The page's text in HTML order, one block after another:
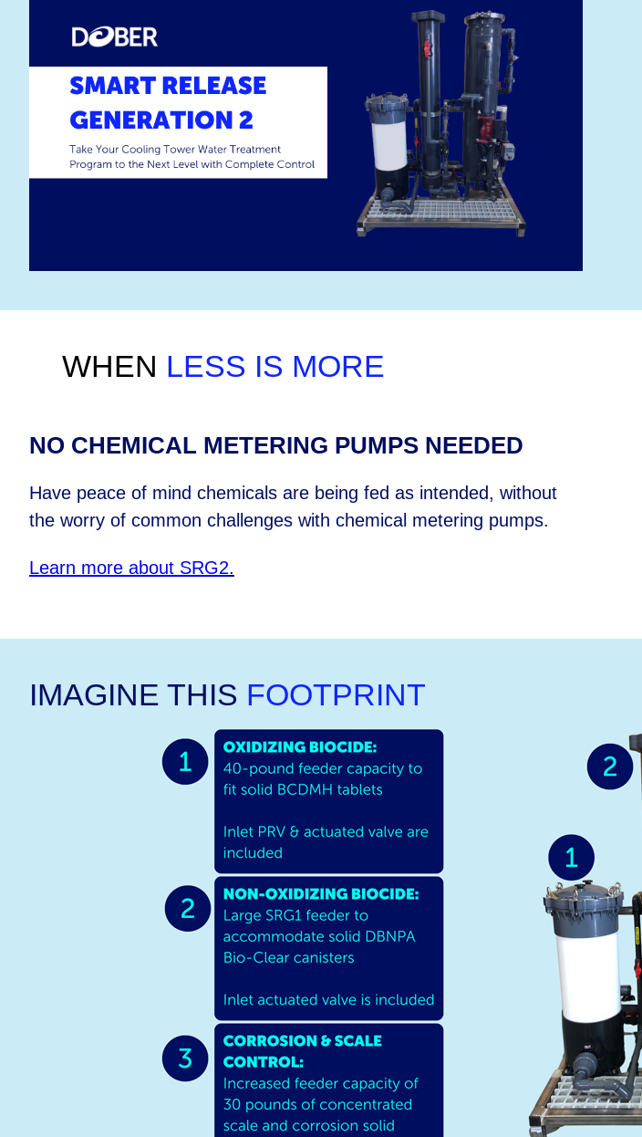
WHEN LESS IS MORE
NO CHEMICAL METERING PUMPS NEEDED
Have peace of mind chemicals are being fed as intended, without
the worry of common challenges with chemical metering pumps.
Learn more about SRG2.
IMAGINE THIS FOOTPRINT